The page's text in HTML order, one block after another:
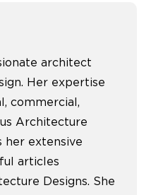
architect
Her expertise
commercial,
Architecture
her extensive
articles
Designs. She